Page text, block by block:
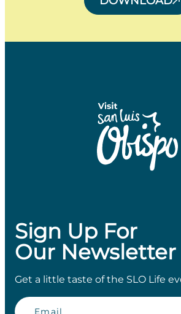
Sign Up For
Our Newsletter
Get a little taste of the SLO Life
Email